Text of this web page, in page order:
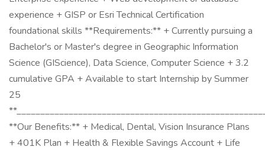
experience + GISP or Esri Technical Certification
foundational skills **Requirements:** + Currently pursuing a
Bachelor's or Master's degree in Geographic Information
Science (GIScience), Data Science, Computer Science + 3.2
cumulative GPA + Available to start Internship by Summer
25
**Our Benefits:** + Medical, Dental, Vision Insurance Plans
+ 401K Plan + Health & Flexible Savings Account + Life